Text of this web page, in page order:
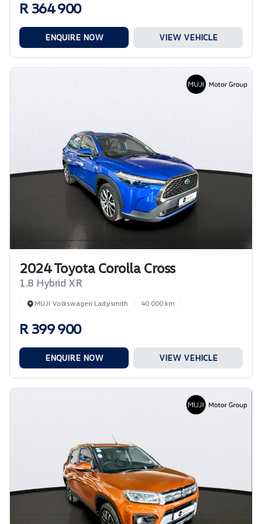
R 364 900
ENQUIRE NOW VIEW VEHICLE
2024 Toyota Corolla Cross
1.8 Hybrid XR
MUJI Volkswagen Ladysmith 40 000 km
R 399 900
ENQUIRE NOW VIEW VEHICLE